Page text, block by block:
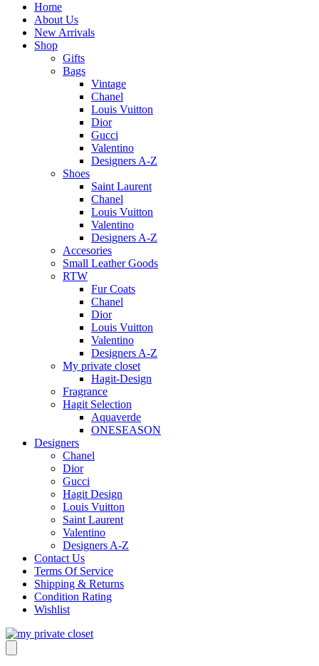
Home
About Us
New Arrivals
Shop
Gifts
Bags
Vintage
Chanel
Louis Vuitton
Dior
Gucci
Valentino
Designers A-Z
Shoes
Saint Laurent
Chanel
Louis Vuitton
Valentino
Designers A-Z
Accesories
Small Leather Goods
RTW
Fur Coats
Chanel
Dior
Louis Vuitton
Valentino
Designers A-Z
My private closet
Hagit-Design
Fragrance
Hagit Selection
Aquaverde
ONESEASON
Designers
Chanel
Dior
Gucci
Hagit Design
Louis Vuitton
Saint Laurent
Valentino
Designers A-Z
Contact Us
Terms Of Service
Shipping & Returns
Condition Rating
Wishlist